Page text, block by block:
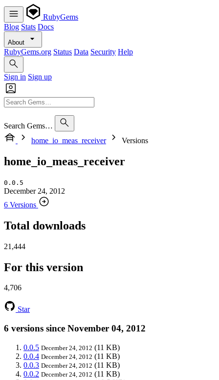
RubyGems
Blog Stats Docs
About
RubyGems.org Status Data Security Help
Sign in Sign up
Search Gems…
home_io_meas_receiver
Versions
home_io_meas_receiver
0.0.5
December 24, 2012
6 Versions
Total downloads
21,444
For this version
4,706
Star
6 versions since November 04, 2012
0.0.5 December 24, 2012 (11 KB)
0.0.4 December 24, 2012 (11 KB)
0.0.3 December 24, 2012 (11 KB)
0.0.2 December 24, 2012 (11 KB)